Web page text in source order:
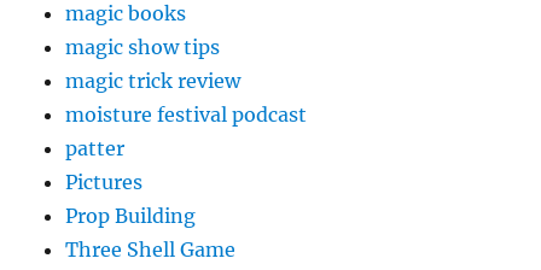
magic books
magic show tips
magic trick review
moisture festival podcast
patter
Pictures
Prop Building
Three Shell Game